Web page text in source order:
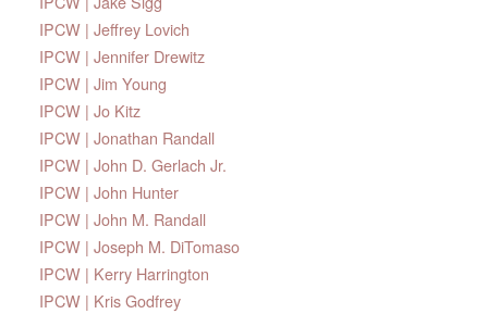
IPCW | Jeffrey Lovich
IPCW | Jennifer Drewitz
IPCW | Jim Young
IPCW | Jo Kitz
IPCW | Jonathan Randall
IPCW | John D. Gerlach Jr.
IPCW | John Hunter
IPCW | John M. Randall
IPCW | Joseph M. DiTomaso
IPCW | Kerry Harrington
IPCW | Kris Godfrey